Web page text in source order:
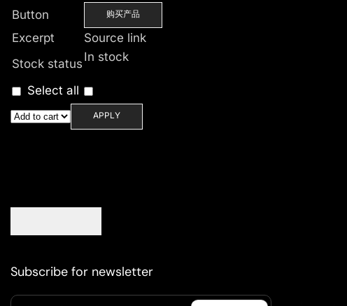
Button
购买产品
Excerpt
Source link
Stock status In stock
Select all
APPLY
Subscribe for newsletter